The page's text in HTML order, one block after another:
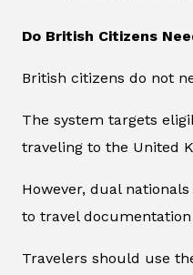
Do British Citizens
British citizens do not
The system targets
traveling to the United
However, dual
to travel
Travelers should use